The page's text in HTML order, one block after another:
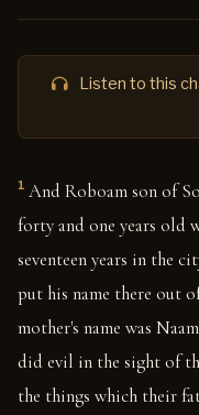
Listen to this
1 And Roboam son of
forty and one years old
seventeen years in the
put his name there out
mother's name was
did evil in the sight of
the things which their